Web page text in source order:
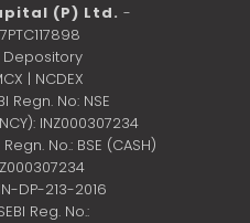
(P) Ltd. -
Depository
| NCDEX
Regn. No: NSE
INZ000307234
Regn. No.: BSE (CASH)
DP-213-2016
Reg. No.: